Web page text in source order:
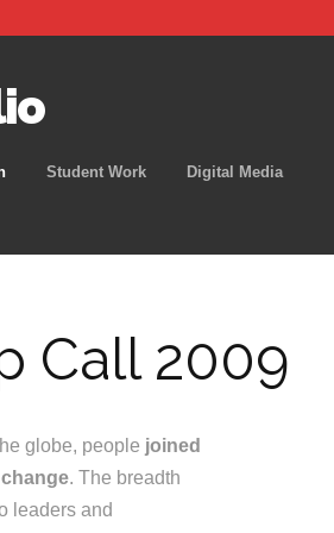
Student Work
Digital Media
Call 2009
globe, people joined
. The breadth
leaders and